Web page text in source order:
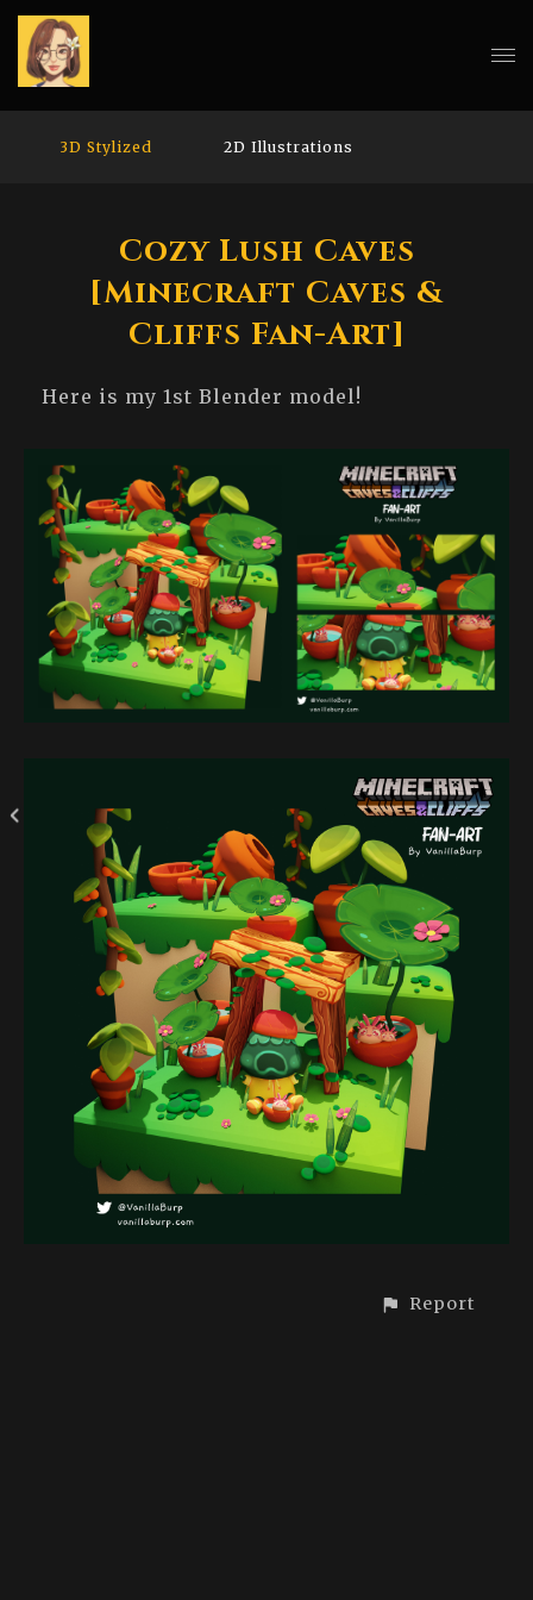
3D Stylized 2D Illustrations
Cozy Lush Caves
[Minecraft Caves &
Cliffs Fan-Art]
Here is my 1st Blender model!
Report